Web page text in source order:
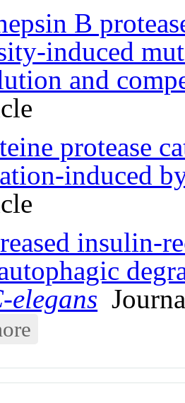
B
induced
and
protease
induced
insulin-
elegans